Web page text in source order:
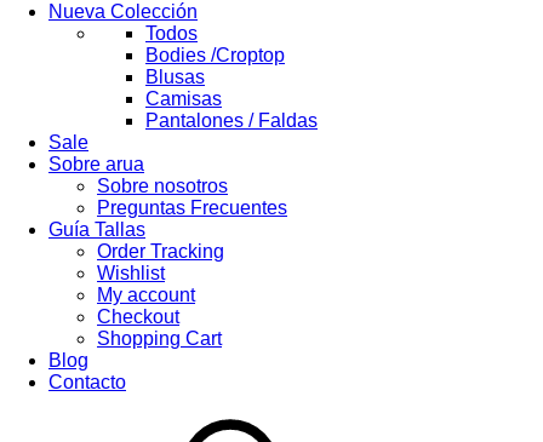
Nueva Colección
Todos
Bodies /Croptop
Blusas
Camisas
Pantalones / Faldas
Sale
Sobre arua
Sobre nosotros
Preguntas Frecuentes
Guía Tallas
Order Tracking
Wishlist
My account
Checkout
Shopping Cart
Blog
Contacto